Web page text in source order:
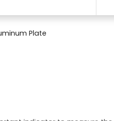
Plate